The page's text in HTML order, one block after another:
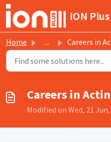
ION
Home ... Careers in
Careers in
Modified on Wed, 21